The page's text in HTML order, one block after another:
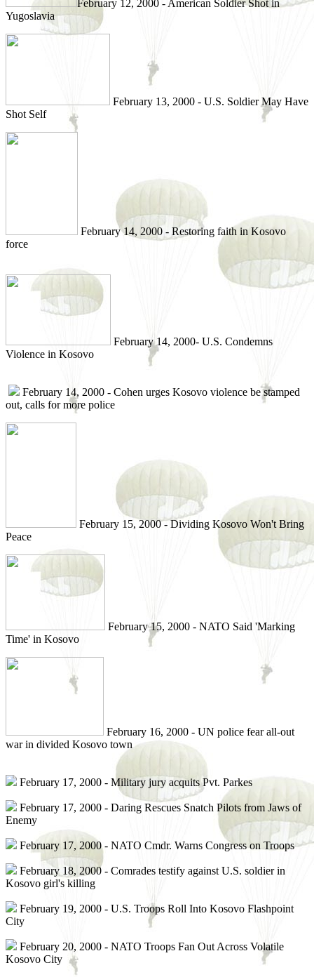
February 12, 2000 - American Soldier Shot in
Yugoslavia
February 13, 2000 - U.S. Soldier May Have
Shot Self
February 14, 2000 - Restoring faith in Kosovo
force
February 14, 2000- U.S. Condemns
Violence in Kosovo
February 14, 2000 - Cohen urges Kosovo violence be stamped
out, calls for more police
February 15, 2000 - Dividing Kosovo Won't Bring
Peace
February 15, 2000 - NATO Said 'Marking
Time' in Kosovo
February 16, 2000 - UN police fear all-out
war in divided Kosovo town
February 17, 2000 - Military jury acquits Pvt. Parkes
February 17, 2000 - Daring Rescues Snatch Pilots from Jaws of
Enemy
February 17, 2000 - NATO Cmdr. Warns Congress on Troops
February 18, 2000 - Comrades testify against U.S. soldier in
Kosovo girl's killing
February 19, 2000 - U.S. Troops Roll Into Kosovo Flashpoint
City
February 20, 2000 - NATO Troops Fan Out Across Volatile
Kosovo City